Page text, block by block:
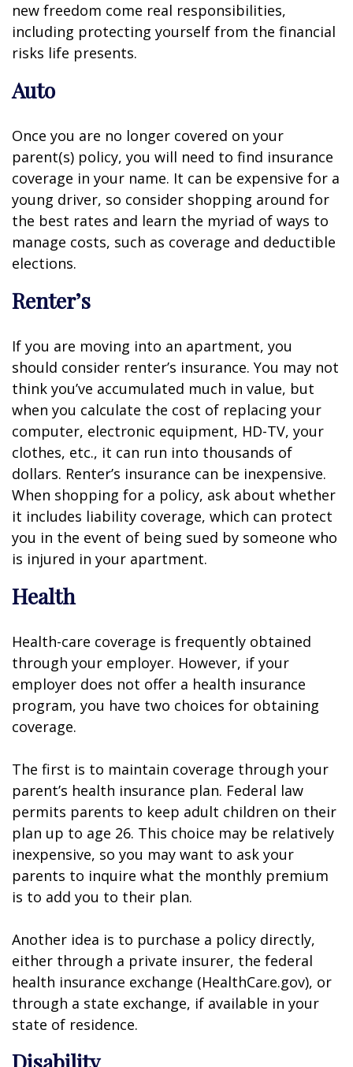
new freedom come real responsibilities,
including protecting yourself from the financial
risks life presents.
Auto
Once you are no longer covered on your
parent(s) policy, you will need to find insurance
coverage in your name. It can be expensive for a
young driver, so consider shopping around for
the best rates and learn the myriad of ways to
manage costs, such as coverage and deductible
elections.
Renter’s
If you are moving into an apartment, you
should consider renter’s insurance. You may not
think you’ve accumulated much in value, but
when you calculate the cost of replacing your
computer, electronic equipment, HD-TV, your
clothes, etc., it can run into thousands of
dollars. Renter’s insurance can be inexpensive.
When shopping for a policy, ask about whether
it includes liability coverage, which can protect
you in the event of being sued by someone who
is injured in your apartment.
Health
Health-care coverage is frequently obtained
through your employer. However, if your
employer does not offer a health insurance
program, you have two choices for obtaining
coverage.
The first is to maintain coverage through your
parent’s health insurance plan. Federal law
permits parents to keep adult children on their
plan up to age 26. This choice may be relatively
inexpensive, so you may want to ask your
parents to inquire what the monthly premium
is to add you to their plan.
Another idea is to purchase a policy directly,
either through a private insurer, the federal
health insurance exchange (HealthCare.gov), or
through a state exchange, if available in your
state of residence.